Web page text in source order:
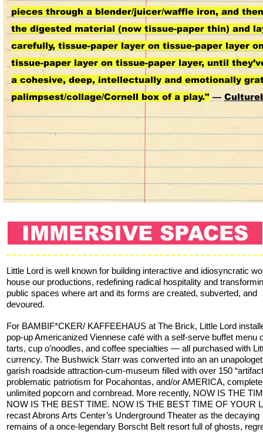
pieces through a blender/juicer/waffle iron, and
the digested material (now tissue-paper thin) and
carefully, tissue-paper layer on tissue-paper layer
tissue-paper layer on tissue-paper layer, until
a cohesive, deep, intellectually and emotionally
palimpsest/collage/Cornell box of a play." —
IMMERSIVE SPACES
Little Lord is well known for building interactive and idiosyncratic
house our productions, redefining radical hospitality and
public spaces where art and its forms are created, subverted, and
devoured.
For BAMBIF*CKER/ KAFFEEHAUS at The Brick, Little Lord
pop-up Americanized Viennese café with a self-serve buffet menu
tarts, cup o’noodles, and coffee specialties — all purchased with
currency. The Bushwick Starr was converted into an an
garish roadside attraction-cum-museum filled with over 150
problematic patriotism for Pocahontas, and/or AMERICA,
unlimited popcorn and cornbread. More recently, NOW IS THE
NOW IS THE BEST TIME. NOW IS THE BEST TIME OF YOUR
recast Abrons Arts Center’s Underground Theater as the decaying
remains of a once-legendary Borscht Belt resort full of ghosts,